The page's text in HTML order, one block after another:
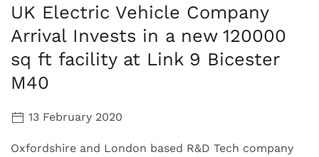
UK Electric Vehicle Company
Arrival Invests in a new 120000
sq ft facility at Link 9 Bicester
M40
13 February 2020
Oxfordshire and London based R&D Tech company